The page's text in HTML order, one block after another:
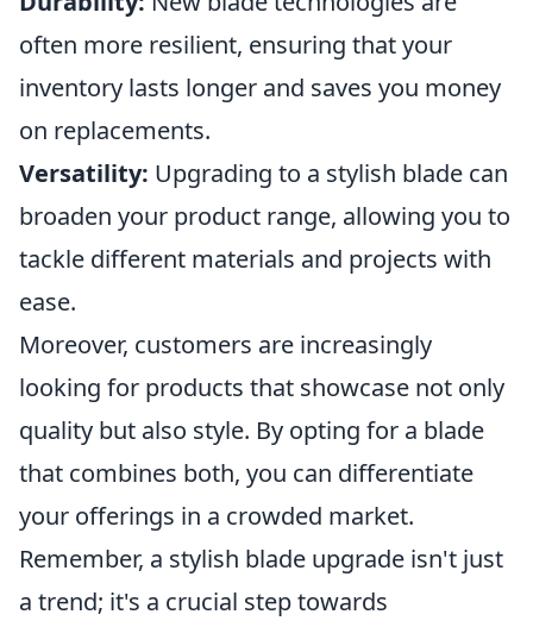
often more resilient, ensuring that your
inventory lasts longer and saves you money
on replacements.
Versatility: Upgrading to a stylish blade can
broaden your product range, allowing you to
tackle different materials and projects with
ease.
Moreover, customers are increasingly
looking for products that showcase not only
quality but also style. By opting for a blade
that combines both, you can differentiate
your offerings in a crowded market.
Remember, a stylish blade upgrade isn't just
a trend; it's a crucial step towards